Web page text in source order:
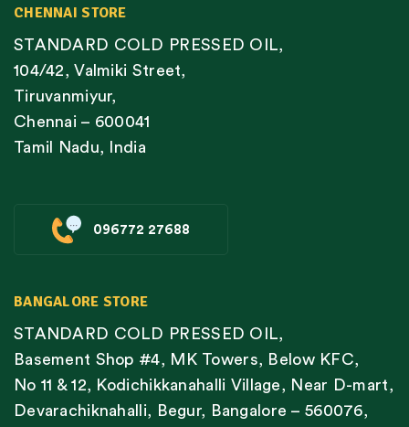
CHENNAI STORE
STANDARD COLD PRESSED OIL,
104/42, Valmiki Street,
Tiruvanmiyur,
Chennai – 600041
Tamil Nadu, India
096772 27688
BANGALORE STORE
STANDARD COLD PRESSED OIL,
Basement Shop #4, MK Towers, Below KFC,
No 11 & 12, Kodichikkanahalli Village, Near D-mart,
Devarachiknahalli, Begur, Bangalore – 560076,